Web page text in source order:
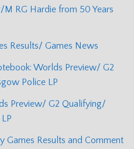
M RG Hardie from 50 Years
Results/ Games News
Worlds Preview/ G2
Police LP
Preview/ G2 Qualifying/
Games Results and Comment